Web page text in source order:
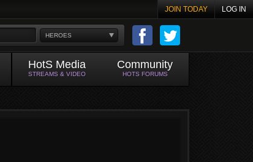
JOIN TODAY LOG IN
HEROES
HotS Media
STREAMS & VIDEO
Community
HOTS FORUMS